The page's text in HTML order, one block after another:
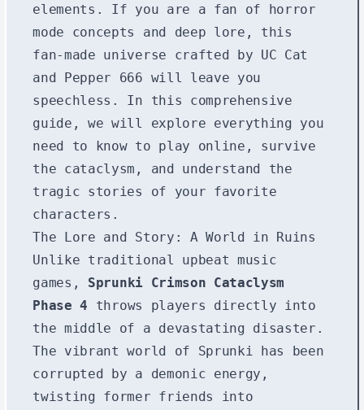
elements. If you are a fan of horror
mode concepts and deep lore, this
fan-made universe crafted by UC Cat
and Pepper 666 will leave you
speechless. In this comprehensive
guide, we will explore everything you
need to know to play online, survive
the cataclysm, and understand the
tragic stories of your favorite
characters.
The Lore and Story: A World in Ruins
Unlike traditional upbeat music
games, Sprunki Crimson Cataclysm
Phase 4 throws players directly into
the middle of a devastating disaster.
The vibrant world of Sprunki has been
corrupted by a demonic energy,
twisting former friends into